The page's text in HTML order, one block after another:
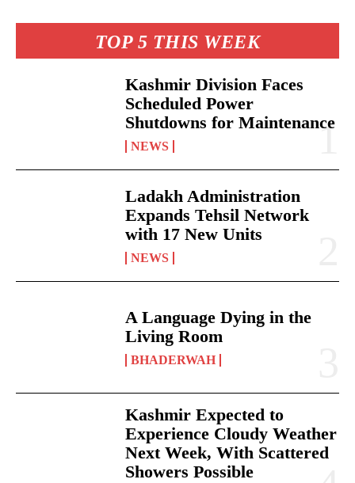
TOP 5 THIS WEEK
Kashmir Division Faces
Scheduled Power
Shutdowns for Maintenance
NEWS
Ladakh Administration
Expands Tehsil Network
with 17 New Units
NEWS
A Language Dying in the
Living Room
BHADERWAH
Kashmir Expected to
Experience Cloudy Weather
Next Week, With Scattered
Showers Possible